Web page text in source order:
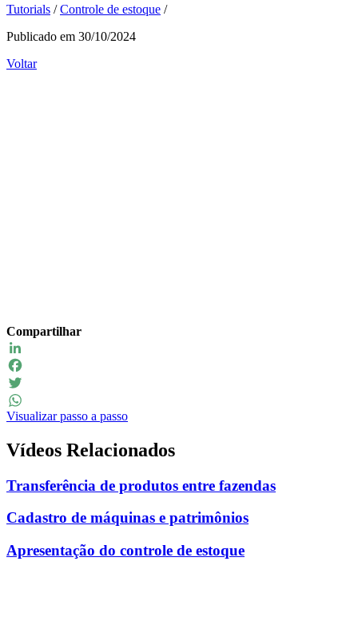
Tutorials / Controle de estoque /
Publicado em 30/10/2024
Voltar
Compartilhar
LinkedIn
Facebook
Twitter
WhatsApp
Visualizar passo a passo
Vídeos Relacionados
Transferência de produtos entre fazendas
Cadastro de máquinas e patrimônios
Apresentação do controle de estoque